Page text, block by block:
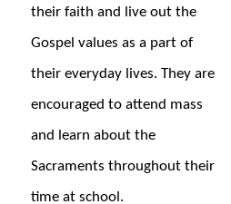
their faith and live out the
Gospel values as a part of
their everyday lives. They are
encouraged to attend mass
and learn about the
Sacraments throughout their
time at school.